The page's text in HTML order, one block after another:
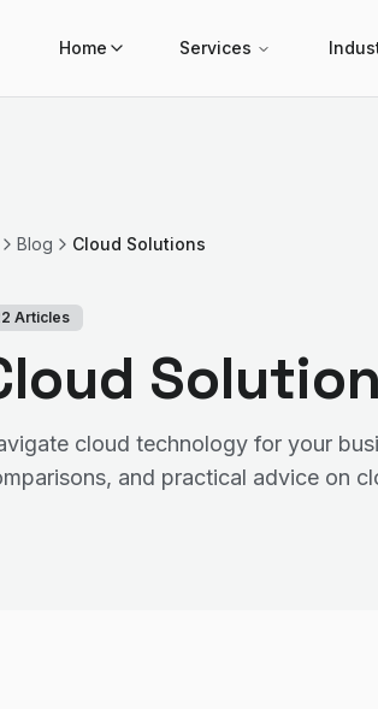
Home Services
Blog Cloud Solutions
Articles
cloud technology for your
and practical advice on